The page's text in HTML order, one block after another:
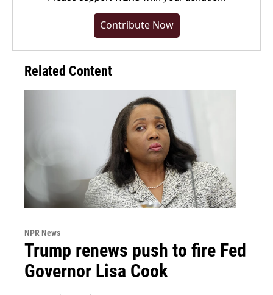
Contribute Now
Related Content
NPR News
Trump renews push to fire Fed
Governor Lisa Cook